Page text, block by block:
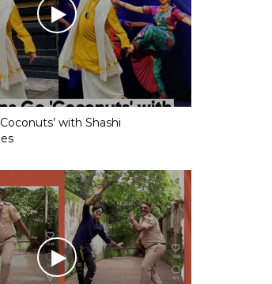
with Shashi